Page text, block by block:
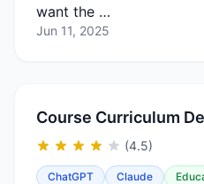
want the …
Jun 11, 2025
Course Curriculum
(4.5)
ChatGPT Claude